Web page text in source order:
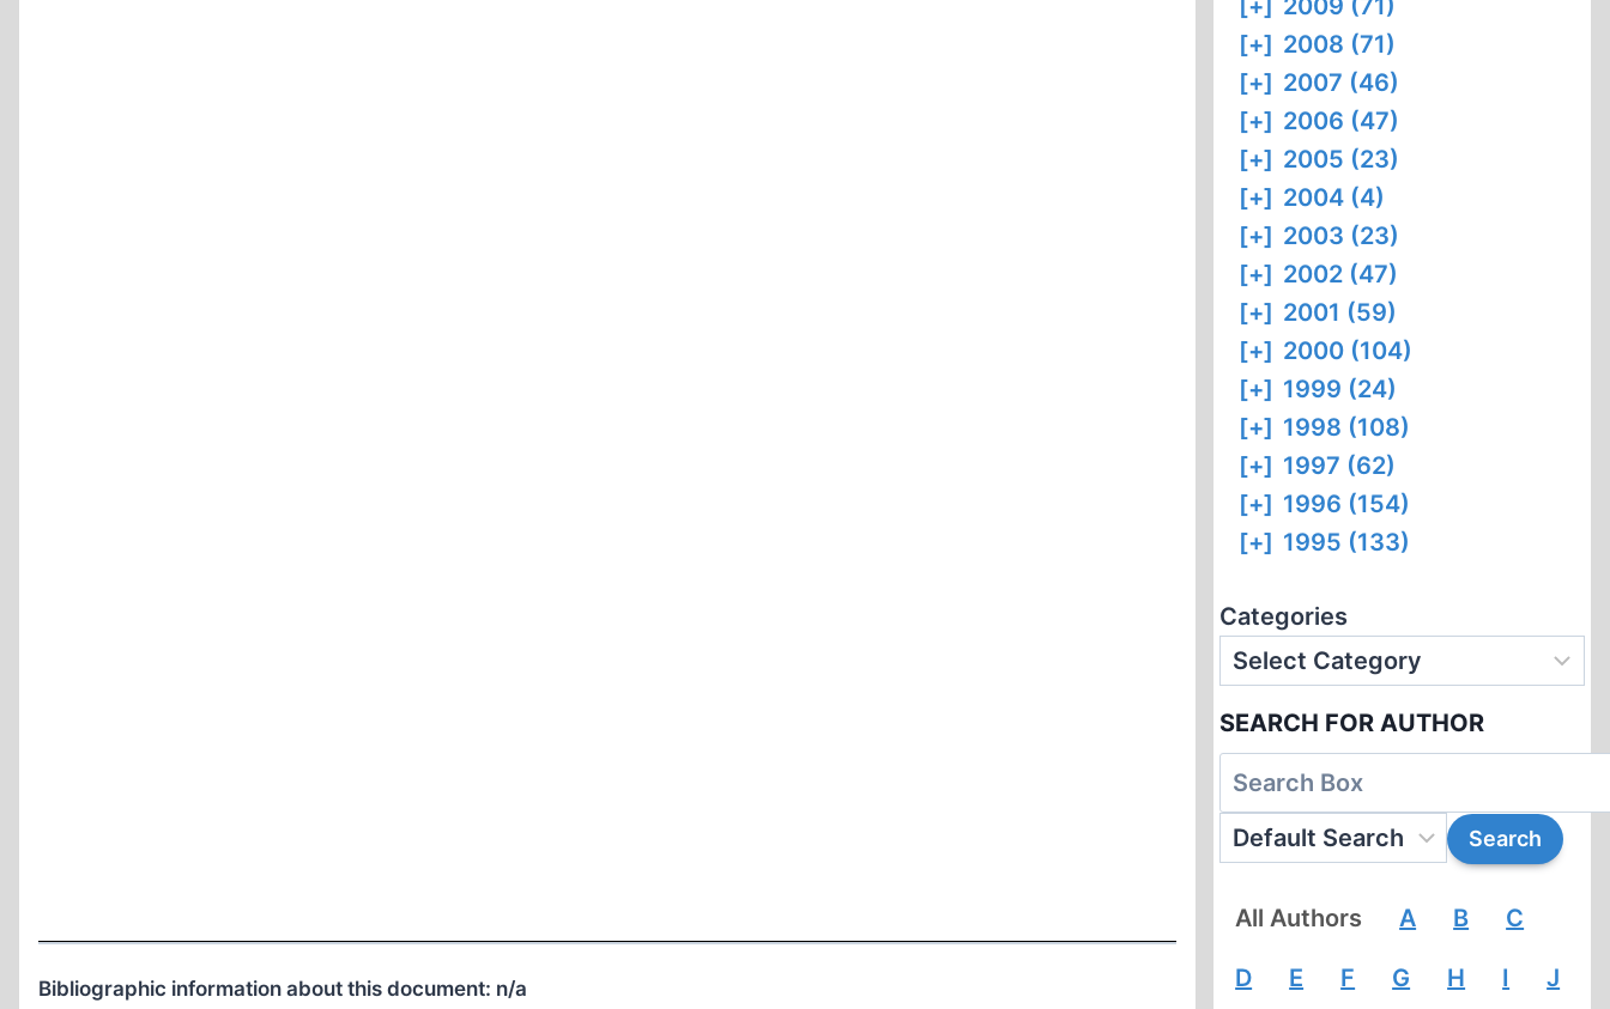
Bibliographic information about this document: n/a
[+] 2009 (71)
[+] 2008 (71)
[+] 2007 (46)
[+] 2006 (47)
[+] 2005 (23)
[+] 2004 (4)
[+] 2003 (23)
[+] 2002 (47)
[+] 2001 (59)
[+] 2000 (104)
[+] 1999 (24)
[+] 1998 (108)
[+] 1997 (62)
[+] 1996 (154)
[+] 1995 (133)
Categories
SEARCH FOR AUTHOR
All Authors A B C
D E F G H I J